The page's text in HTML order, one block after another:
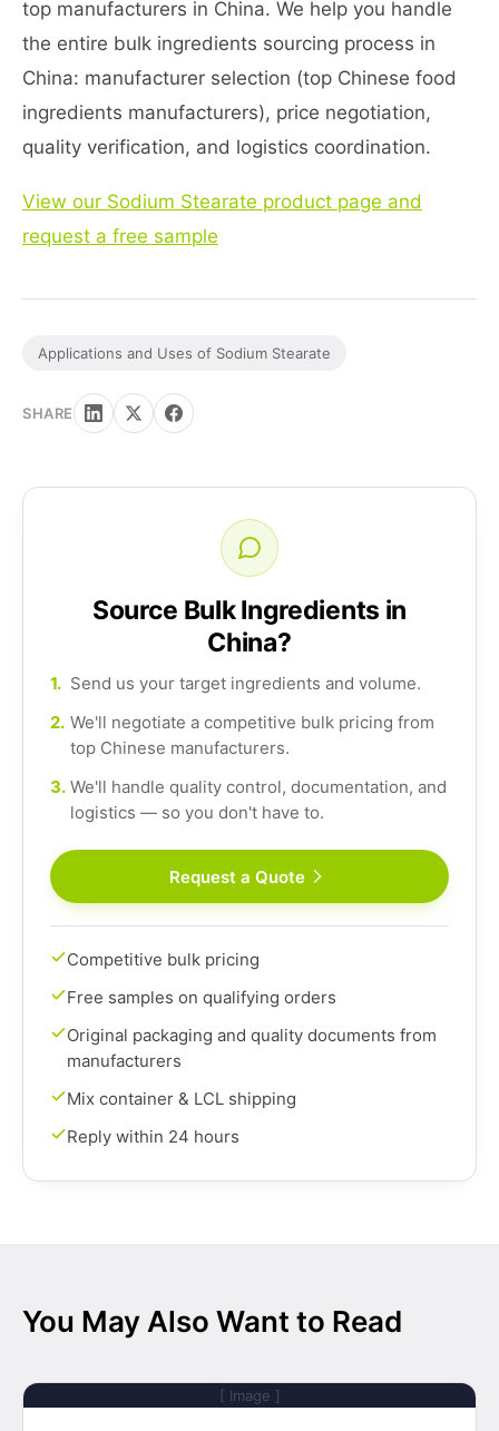
top manufacturers in China. We help you handle
the entire bulk ingredients sourcing process in
China: manufacturer selection (top Chinese food
ingredients manufacturers), price negotiation,
quality verification, and logistics coordination.
View our Sodium Stearate product page and
request a free sample
Applications and Uses of Sodium Stearate
SHARE
Source Bulk Ingredients in
China?
1. Send us your target ingredients and volume.
2. We'll negotiate a competitive bulk pricing from
top Chinese manufacturers.
3. We'll handle quality control, documentation, and
logistics — so you don't have to.
Request a Quote
Competitive bulk pricing
Free samples on qualifying orders
Original packaging and quality documents from
manufacturers
Mix container & LCL shipping
Reply within 24 hours
You May Also Want to Read
[ Image ]